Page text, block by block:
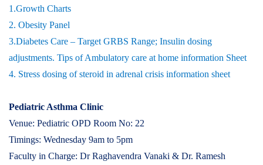
1.Growth Charts
2. Obesity Panel
3.Diabetes Care – Target GRBS Range; Insulin dosing
adjustments. Tips of Ambulatory care at home information Sheet
4. Stress dosing of steroid in adrenal crisis information sheet
Pediatric Asthma Clinic
Venue: Pediatric OPD Room No: 22
Timings: Wednesday 9am to 5pm
Faculty in Charge: Dr Raghavendra Vanaki & Dr. Ramesh